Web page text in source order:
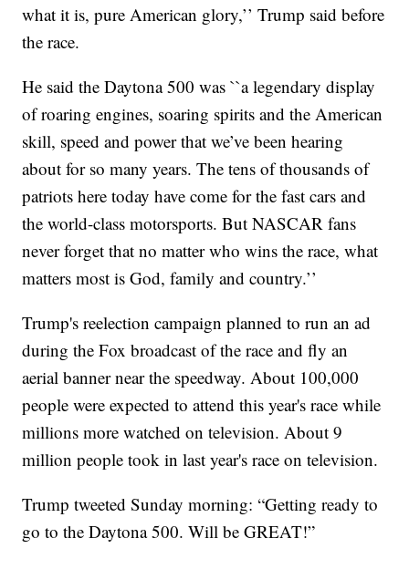
what it is, pure American glory,’’ Trump said before
the race.
He said the Daytona 500 was ``a legendary display
of roaring engines, soaring spirits and the American
skill, speed and power that we’ve been hearing
about for so many years. The tens of thousands of
patriots here today have come for the fast cars and
the world-class motorsports. But NASCAR fans
never forget that no matter who wins the race, what
matters most is God, family and country.’’
Trump's reelection campaign planned to run an ad
during the Fox broadcast of the race and fly an
aerial banner near the speedway. About 100,000
people were expected to attend this year's race while
millions more watched on television. About 9
million people took in last year's race on television.
Trump tweeted Sunday morning: “Getting ready to
go to the Daytona 500. Will be GREAT!”